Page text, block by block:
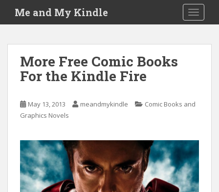
i
Me and My Kindle
More Free Comic Books
For the Kindle Fire
May 13, 2013 meandmykindle
Comic Books and
Graphics Novels